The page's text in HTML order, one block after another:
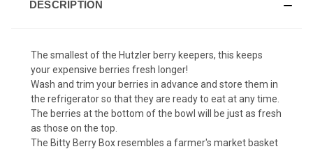
DESCRIPTION
The smallest of the Hutzler berry keepers, this keeps
your expensive berries fresh longer!
Wash and trim your berries in advance and store them in
the refrigerator so that they are ready to eat at any time.
The berries at the bottom of the bowl will be just as fresh
as those on the top.
The Bitty Berry Box resembles a farmer's market basket